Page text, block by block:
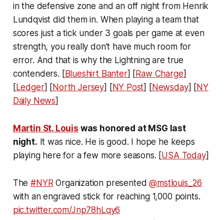
in the defensive zone and an off night from Henrik
Lundqvist did them in. When playing a team that
scores just a tick under 3 goals per game at even
strength, you really don't have much room for
error. And that is why the Lightning are true
contenders. [Blueshirt Banter] [Raw Charge]
[Ledger] [North Jersey] [NY Post] [Newsday] [NY
Daily News]
Martin St. Louis was honored at MSG last
night. It was nice. He is good. I hope he keeps
playing here for a few more seasons. [USA Today]
The#NYR Organization presented@mstlouis_26
with an engraved stick for reaching 1,000 points.
pic.twitter.com/Jnp78hLqy6